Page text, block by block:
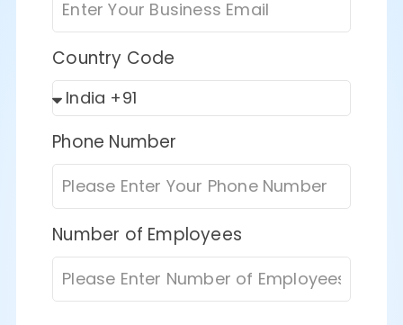
Country Code
Phone Number
Number of Employees